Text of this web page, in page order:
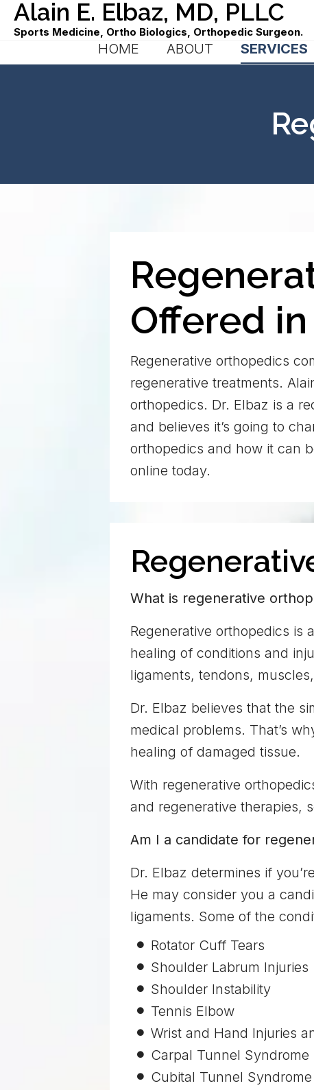
Alain E. Elbaz, MD, PLLC
Sports Medicine, Ortho Biologics, Orthopedic Surgeon.
HOME
ABOUT SERVICES
Offered
Regenerative orthopedics
regenerative treatments.
orthopedics. Dr. Elbaz is a
and believes it’s going to
orthopedics and how it can
online today.
What is regenerative
Regenerative orthopedics is
healing of conditions and
ligaments, tendons,
Dr. Elbaz believes that the
medical problems. That’s
healing of damaged tissue.
With regenerative
and regenerative therapies,
Am I a candidate for
Dr. Elbaz determines if
He may consider you a
ligaments. Some of the
Rotator Cuff Tears
Shoulder Labrum Injuries
Shoulder Instability
Tennis Elbow
Wrist and Hand Injuries
Carpal Tunnel Syndrome
Cubital Tunnel Syndrome